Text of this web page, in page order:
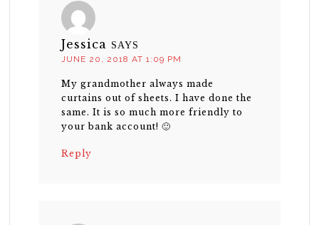
Jessica SAYS
JUNE 20, 2018 AT 1:09 PM
My grandmother always made
curtains out of sheets. I have done the
same. It is so much more friendly to
your bank account! 🙂
Reply